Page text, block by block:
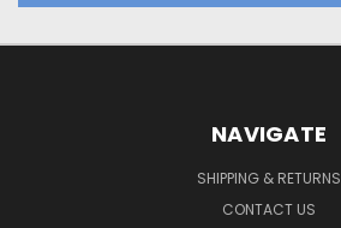
NAVIGATE
SHIPPING & RETURNS
CONTACT US